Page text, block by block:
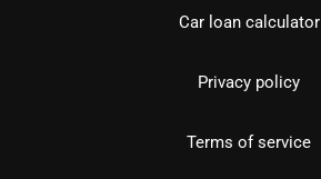
Car loan calculator
Privacy policy
Terms of service